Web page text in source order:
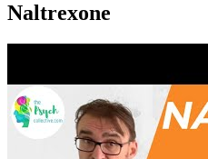
Naltrexone